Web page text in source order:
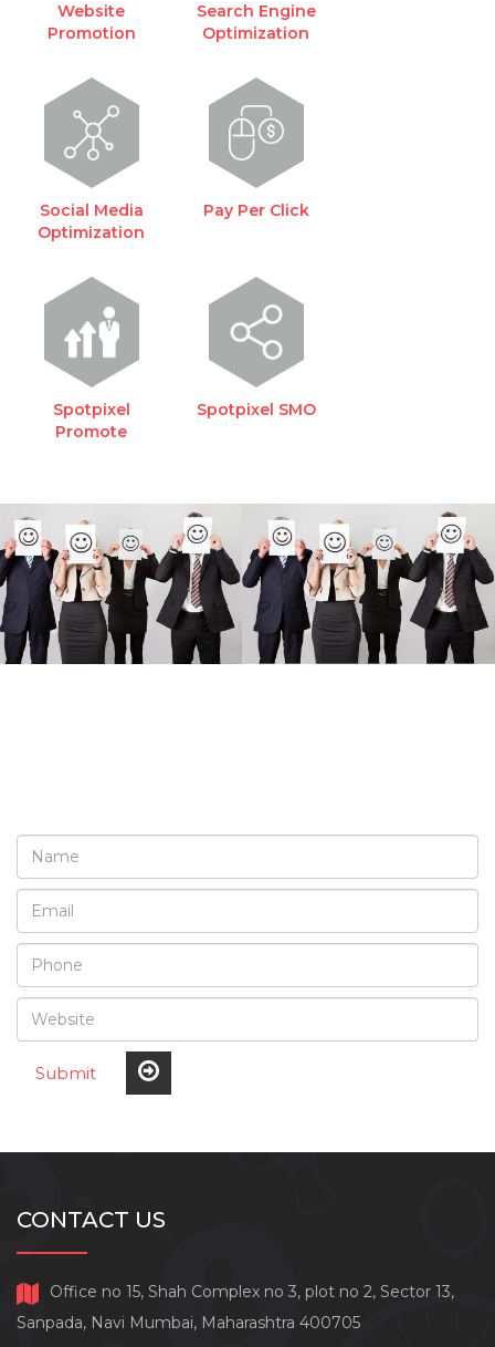
Website
Promotion
Search Engine
Optimization
Social Media
Optimization
Pay Per Click
Spotpixel
Promote
Spotpixel SMO
Submit
CONTACT US
Office no 15, Shah Complex no 3, plot no 2, Sector 13,
Sanpada, Navi Mumbai, Maharashtra 400705